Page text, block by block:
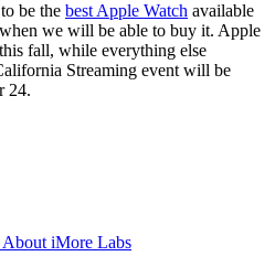
be the best Apple Watch available
we will be able to buy it. Apple
fall, while everything else
Streaming event will be
24.
About iMore Labs